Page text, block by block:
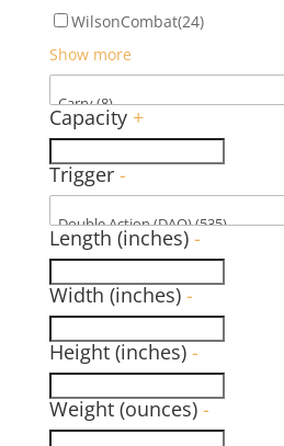
WilsonCombat(24)
Show more
Capacity +
Trigger -
Length (inches) -
Width (inches) -
Height (inches) -
Weight (ounces) -